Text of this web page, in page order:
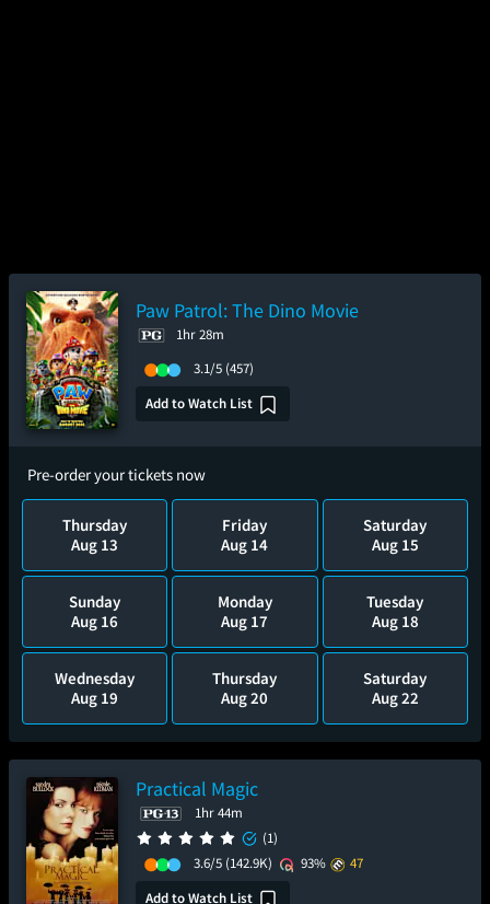
Paw Patrol: The Dino Movie
1hr 28m
3.1/5 (457)
Add to Watch List
Pre-order your tickets now
Thursday
Aug 13
Friday
Aug 14
Saturday
Aug 15
Sunday
Aug 16
Monday
Aug 17
Tuesday
Aug 18
Wednesday
Aug 19
Thursday
Aug 20
Saturday
Aug 22
Practical Magic
1hr 44m
(1)
3.6/5 (142.9K) 93%
47
Add to Watch List